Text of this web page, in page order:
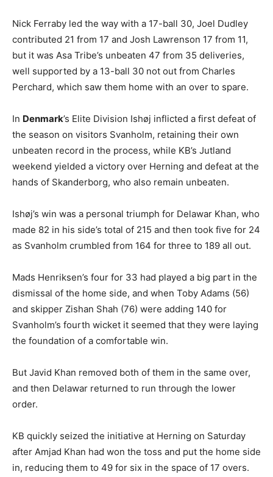
Nick Ferraby led the way with a 17-ball 30, Joel Dudley
contributed 21 from 17 and Josh Lawrenson 17 from 11,
but it was Asa Tribe’s unbeaten 47 from 35 deliveries,
well supported by a 13-ball 30 not out from Charles
Perchard, which saw them home with an over to spare.
In Denmark’s Elite Division Ishøj inflicted a first defeat of
the season on visitors Svanholm, retaining their own
unbeaten record in the process, while KB’s Jutland
weekend yielded a victory over Herning and defeat at the
hands of Skanderborg, who also remain unbeaten.
Ishøj’s win was a personal triumph for Delawar Khan, who
made 82 in his side’s total of 215 and then took five for 24
as Svanholm crumbled from 164 for three to 189 all out.
Mads Henriksen’s four for 33 had played a big part in the
dismissal of the home side, and when Toby Adams (56)
and skipper Zishan Shah (76) were adding 140 for
Svanholm’s fourth wicket it seemed that they were laying
the foundation of a comfortable win.
But Javid Khan removed both of them in the same over,
and then Delawar returned to run through the lower
order.
KB quickly seized the initiative at Herning on Saturday
after Amjad Khan had won the toss and put the home side
in, reducing them to 49 for six in the space of 17 overs.